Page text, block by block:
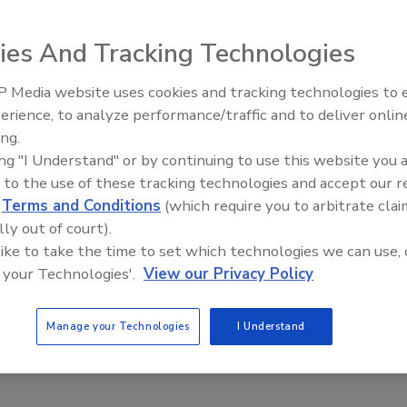
patients got past security guards at the Willis
to the 102nd floor before he was tracked down and
and released on his own recognizance after he
got into an elevator, the report said. he incident
released toFox Newsthat the man was spotted
building for 16 minutes. He went up to the 102nd floor
floor, the statement said.
incident "At Willis Tower, safety is our utmost priority,"
an individual entered the building on Monday, May 16.
we were able to track and detain this individual within
Middle East Escalation,
Humanitarian Law and
And Tracking Technologies
Media website uses cookies and tracking technologies to
to analyze performance/traffic and to deliver
"I Understand" or by continuing to use this website you
to the use of these tracking technologies and accept our
Terms and Conditions (which require you to arbitrate
out of court).
to take the time to set which technologies we can use,
Technologies'. View our Privacy Policy
Manage your Technologies I Understand